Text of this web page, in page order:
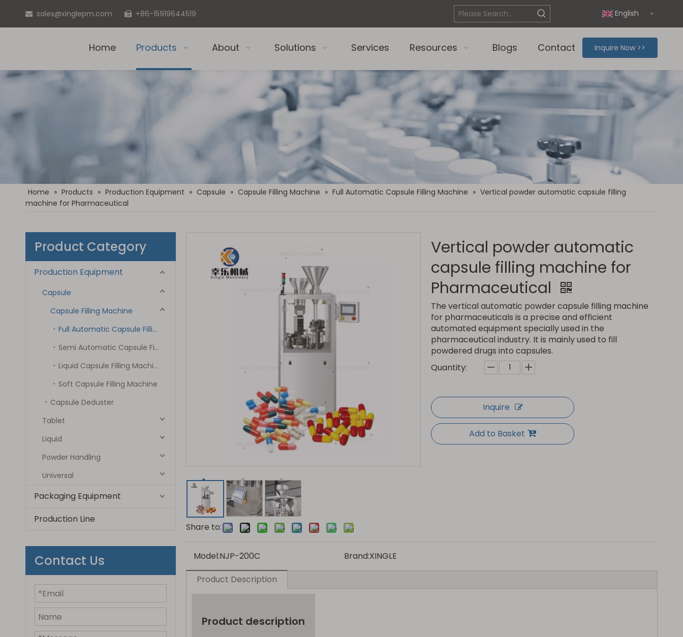
 sales@xinglepm.com  +86-15919644519 English
Home Products About Solutions Services Resources Blogs Contact Inquire Now >>
Home » Products » Production Equipment » Capsule » Capsule Filling Machine » Full Automatic Capsule Filling Machine » Vertical powder automatic capsule filling
machine for Pharmaceutical
Product Category
Production Equipment
Capsule
Capsule Filling Machine
Full Automatic Capsule Filling Machine
Semi Automatic Capsule Filling Machine
Liquid Capsule Filling Machine
Soft Capsule Filling Machine
Capsule Deduster
Tablet
Liquid
Powder Handling
Universal
Packaging Equipment
Production Line
Contact Us
Share to:
Vertical powder automatic
capsule filling machine for
Pharmaceutical
The vertical automatic powder capsule filling machine
for pharmaceuticals is a precise and efficient
automated equipment specially used in the
pharmaceutical industry. It is mainly used to fill
powdered drugs into capsules.
Quantity:
Inquire
Add to Basket
Model:NJP-200C Brand:XINGLE
Product Description
Product description